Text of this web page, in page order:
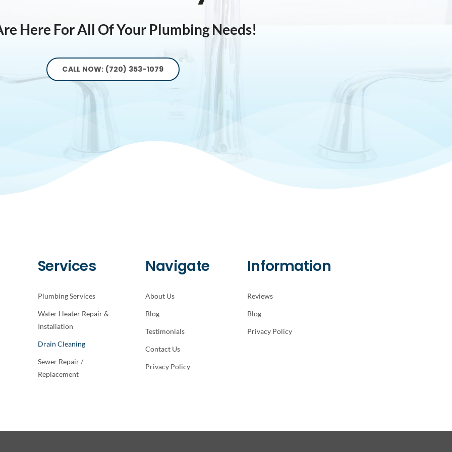
Here For All Of Your Plumbing Needs!
CALL NOW: (720) 353-1079
Services
Plumbing Services
Water Heater Repair &
Installation
Drain Cleaning
Sewer Repair /
Replacement
Navigate
About Us
Blog
Testimonials
Contact Us
Privacy Policy
Information
Reviews
Blog
Privacy Policy